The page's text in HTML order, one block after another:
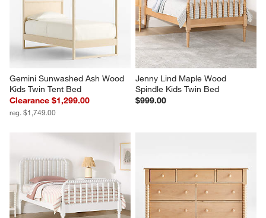
Gemini Sunwashed Ash Wood
Kids Twin Tent Bed
Clearance $1,299.00
reg. $1,749.00
Jenny Lind Maple Wood
Spindle Kids Twin Bed
$999.00